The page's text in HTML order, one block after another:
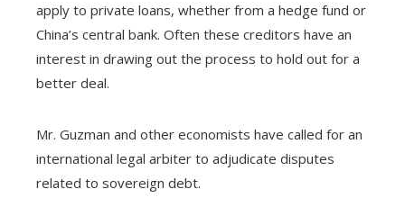
apply to private loans, whether from a hedge fund or
China’s central bank. Often these creditors have an
interest in drawing out the process to hold out for a
better deal.
Mr. Guzman and other economists have called for an
international legal arbiter to adjudicate disputes
related to sovereign debt.